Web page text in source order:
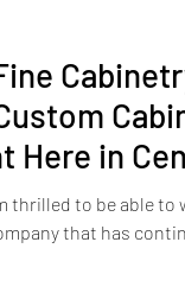
Here in
thrilled to be able to
that has